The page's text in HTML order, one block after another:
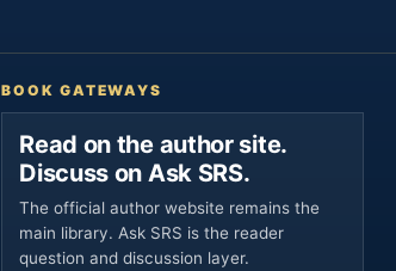
BOOK GATEWAYS
Read on the author site.
Discuss on Ask SRS.
The official author website remains the
main library. Ask SRS is the reader
question and discussion layer.